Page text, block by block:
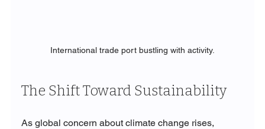
International trade port bustling with activity.
The Shift Toward Sustainability
As global concern about climate change rises,